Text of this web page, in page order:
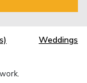
Weddings